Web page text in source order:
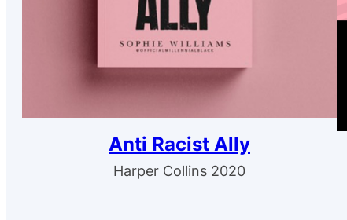
Anti Racist Ally
Harper Collins 2020